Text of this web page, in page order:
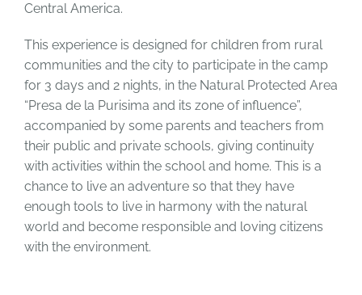
Central America.
This experience is designed for children from rural
communities and the city to participate in the camp
for 3 days and 2 nights, in the Natural Protected Area
“Presa de la Purisima and its zone of influence”,
accompanied by some parents and teachers from
their public and private schools, giving continuity
with activities within the school and home. This is a
chance to live an adventure so that they have
enough tools to live in harmony with the natural
world and become responsible and loving citizens
with the environment.